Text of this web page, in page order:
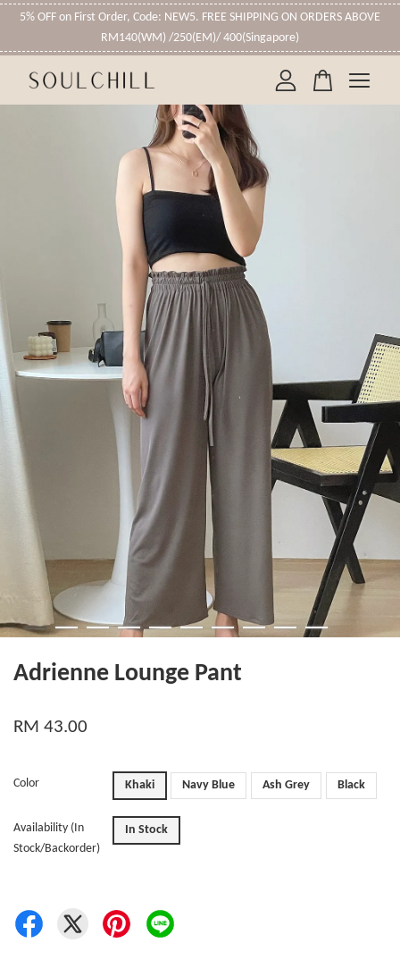
5% OFF on First Order, Code: NEW5. FREE SHIPPING ON ORDERS ABOVE
RM140(WM) /250(EM)/ 400(Singapore)
Adrienne Lounge Pant
RM 43.00
Color Khaki Navy Blue Ash Grey Black
Availability (In
Stock/Backorder)
In Stock
Your cart is currently empty.
CONTINUE SHOPPING